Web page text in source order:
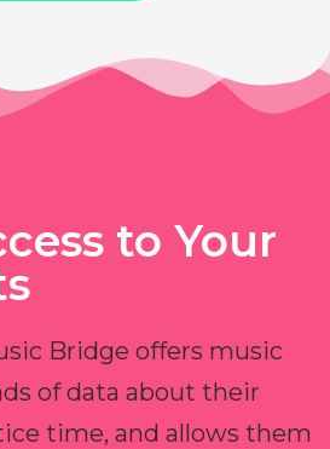
to Your
Bridge offers music
of data about their
time, and allows them